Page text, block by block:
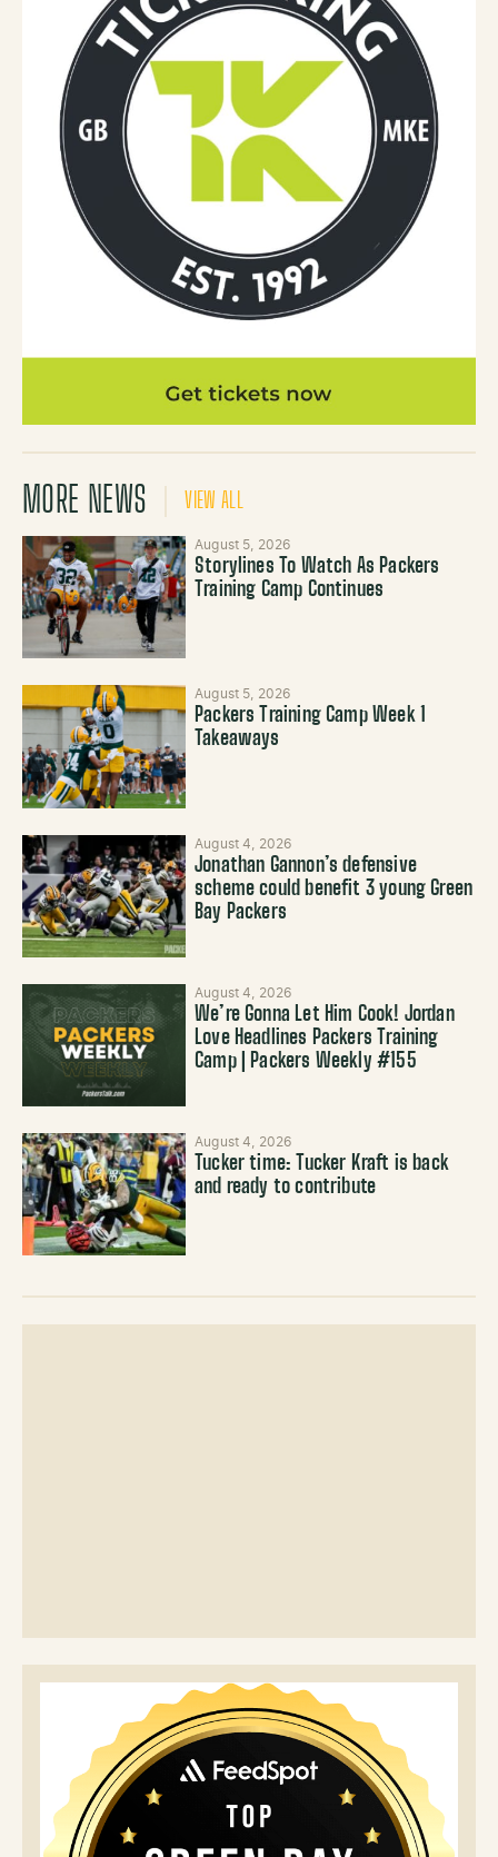
MORE NEWS VIEW ALL
August 5, 2026
Storylines To Watch As Packers
Training Camp Continues
August 5, 2026
Packers Training Camp Week 1
Takeaways
August 4, 2026
Jonathan Gannon’s defensive
scheme could benefit 3 young Green
Bay Packers
August 4, 2026
We’re Gonna Let Him Cook! Jordan
Love Headlines Packers Training
Camp | Packers Weekly #155
August 4, 2026
Tucker time: Tucker Kraft is back
and ready to contribute